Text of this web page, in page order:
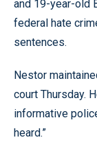
and 19-year-old
federal hate
sentences.
Nestor
court Thursday.
informative
heard.”